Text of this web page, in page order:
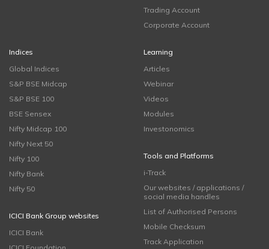
Trading Account
Corporate Account
Indices
Global Indices
S&P BSE Midcap
S&P BSE 100
BSE Sensex
Nifty Midcap 100
Nifty Next 50
Nifty 100
Nifty Bank
Nifty 50
ICICI Bank Group websites
ICICI Bank
Learning
Articles
Webinar
Videos
Modules
Investonomics
Tools and Platforms
i-Track
Our websites / applications /
social media handles
List of Authorised Persons
Mobile Checksum
Track Application